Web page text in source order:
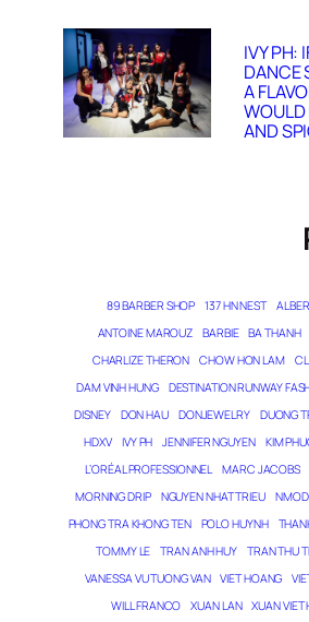
IVY PH:
DANCE
A
WOULD
AND
89 BARBER SHOP 137 HN NEST
ANTOINE MAROUZ
BARBIE BA THANH
CHARLIZE THERON
CHOW HON LAM
DAM VINH HUNG
DESTINATION RUNWAY
DISNEY
DON HAU DONJEWELRY DUONG
HDXV
IVY PH JENNIFER NGUYEN KIM
L’ORÉAL PROFESSIONNEL
MARC JACOBS
MORNING DRIP
NGUYEN NHAT TRIEU
PHONG TRA KHONG TEN
POLO HUYNH
TOMMY LE
TRAN ANH HUY TRAN THU
VANESSA VU TUONG VAN
VIET HOANG
WILL FRANCO
XUAN LAN XUAN VIET